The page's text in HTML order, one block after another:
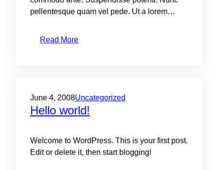
pellentesque quam vel pede. Ut a lorem…
Read More
June 4, 2008Uncategorized
Hello world!
Welcome to WordPress. This is your first post.
Edit or delete it, then start blogging!